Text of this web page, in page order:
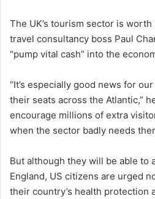
The UK’s tourism sector is
travel consultancy boss Paul
“pump vital cash” into the
“It’s especially good news for
their seats across the Atlantic,”
encourage millions of extra
when the sector badly needs
But although they will be able to
England, US citizens are urged
their country’s health protection